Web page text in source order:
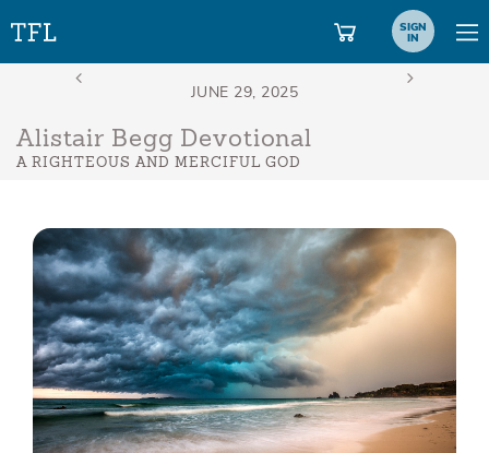
SIGN
IN
Alistair Begg Devotional
A RIGHTEOUS AND MERCIFUL GOD